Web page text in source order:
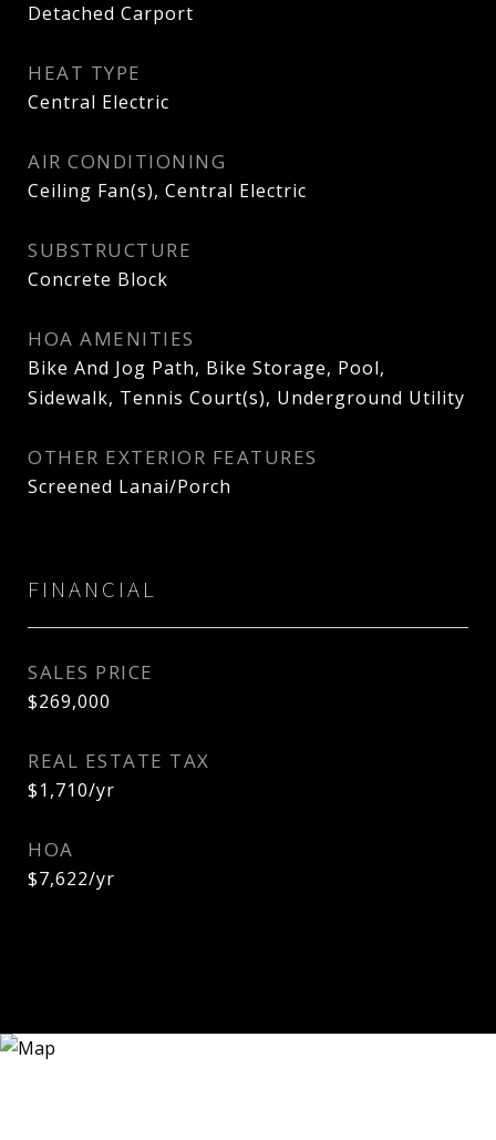
Detached Carport
HEAT TYPE
Central Electric
AIR CONDITIONING
Ceiling Fan(s), Central Electric
SUBSTRUCTURE
Concrete Block
HOA AMENITIES
Bike And Jog Path, Bike Storage, Pool,
Sidewalk, Tennis Court(s), Underground Utility
OTHER EXTERIOR FEATURES
Screened Lanai/Porch
FINANCIAL
SALES PRICE
$269,000
REAL ESTATE TAX
$1,710/yr
HOA
$7,622/yr